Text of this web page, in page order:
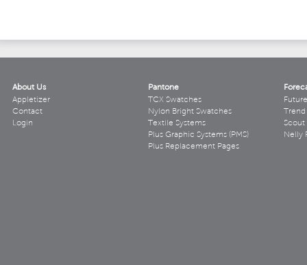
About Us
Appletizer
Contact
Login
Pantone
TCX Swatches
Nylon Bright Swatches
Textile Systems
Plus Graphic Systems (PMS)
Plus Replacement Pages
Scout
Nelly